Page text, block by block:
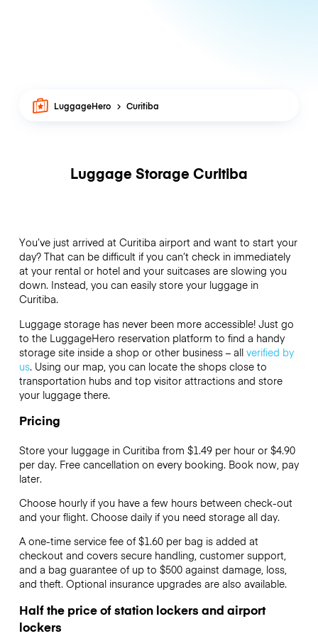
LuggageHero Curitiba
Luggage Storage Curitiba
You’ve just arrived at Curitiba airport and want to start your
day? That can be difficult if you can’t check in immediately
at your rental or hotel and your suitcases are slowing you
down. Instead, you can easily store your luggage in
Curitiba.
Luggage storage has never been more accessible! Just go
to the LuggageHero reservation platform to find a handy
storage site inside a shop or other business – all verified by
us. Using our map, you can locate the shops close to
transportation hubs and top visitor attractions and store
your luggage there.
Pricing
Store your luggage in Curitiba from $1.49 per hour or $4.90
per day. Free cancellation on every booking. Book now, pay
later.
Choose hourly if you have a few hours between check-out
and your flight. Choose daily if you need storage all day.
A one-time service fee of $1.60 per bag is added at
checkout and covers secure handling, customer support,
and a bag guarantee of up to $500 against damage, loss,
and theft. Optional insurance upgrades are also available.
Half the price of station lockers and airport
lockers